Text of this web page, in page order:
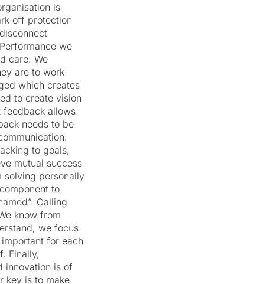
is
off protection
we
care. We
are to work
which creates
to create vision
feedback allows
needs to be
to goals,
mutual success
solving personally
to
Calling
know from
we focus
for each
Finally,
innovation is of
key is to make